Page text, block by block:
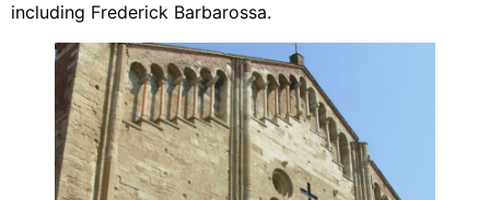
including Frederick Barbarossa.